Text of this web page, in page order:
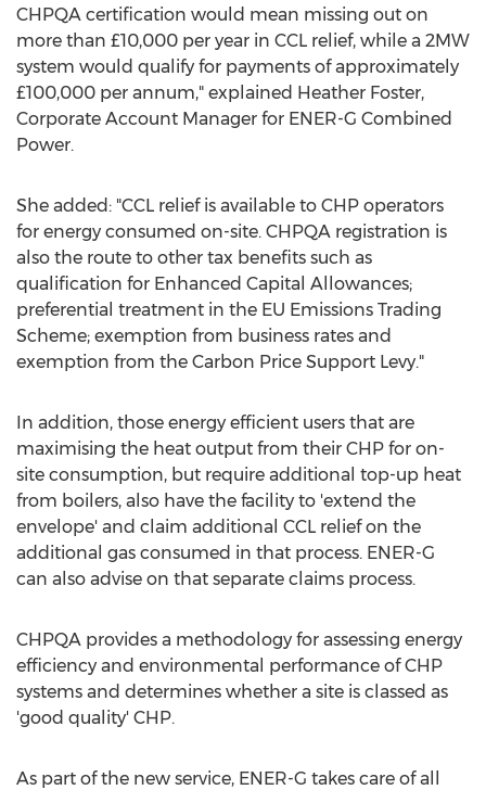
CHPQA certification would mean missing out on
more than £10,000 per year in CCL relief, while a 2MW
system would qualify for payments of approximately
£100,000 per annum," explained Heather Foster,
Corporate Account Manager for ENER-G Combined
Power.
She added: "CCL relief is available to CHP operators
for energy consumed on-site. CHPQA registration is
also the route to other tax benefits such as
qualification for Enhanced Capital Allowances;
preferential treatment in the EU Emissions Trading
Scheme; exemption from business rates and
exemption from the Carbon Price Support Levy."
In addition, those energy efficient users that are
maximising the heat output from their CHP for on-
site consumption, but require additional top-up heat
from boilers, also have the facility to 'extend the
envelope' and claim additional CCL relief on the
additional gas consumed in that process. ENER-G
can also advise on that separate claims process.
CHPQA provides a methodology for assessing energy
efficiency and environmental performance of CHP
systems and determines whether a site is classed as
'good quality' CHP.
As part of the new service, ENER-G takes care of all